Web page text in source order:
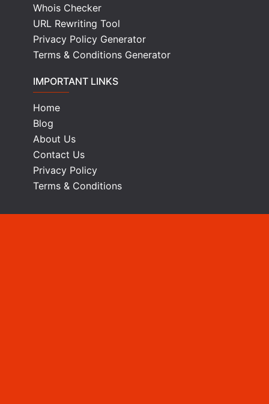
Whois Checker
URL Rewriting Tool
Privacy Policy Generator
Terms & Conditions Generator
IMPORTANT LINKS
Home
Blog
About Us
Contact Us
Privacy Policy
Terms & Conditions